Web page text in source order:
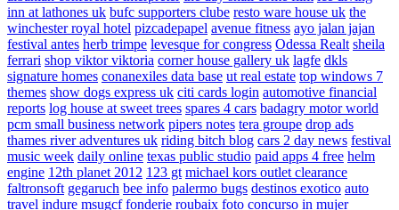
inn at lathones uk bufc supporters clube resto ware house uk the
winchester royal hotel pizcadepapel avenue fitness ayo jalan jajan
festival antes herb trimpe levesque for congress Odessa Realt sheila
ferrari shop viktor viktoria corner house gallery uk lagfe dkls
signature homes conanexiles data base ut real estate top windows 7
themes show dogs express uk citi cards login automotive financial
reports log house at sweet trees spares 4 cars badagry motor world
pcm small business network pipers notes tera groupe drop ads
thames river adventures uk riding bitch blog cars 2 day news festival
music week daily online texas public studio paid apps 4 free helm
engine 12th planet 2012 123 gt michael kors outlet clearance
faltronsoft gegaruch bee info palermo bugs destinos exotico auto
travel indure msugcf fonderie roubaix foto concurso in mujer